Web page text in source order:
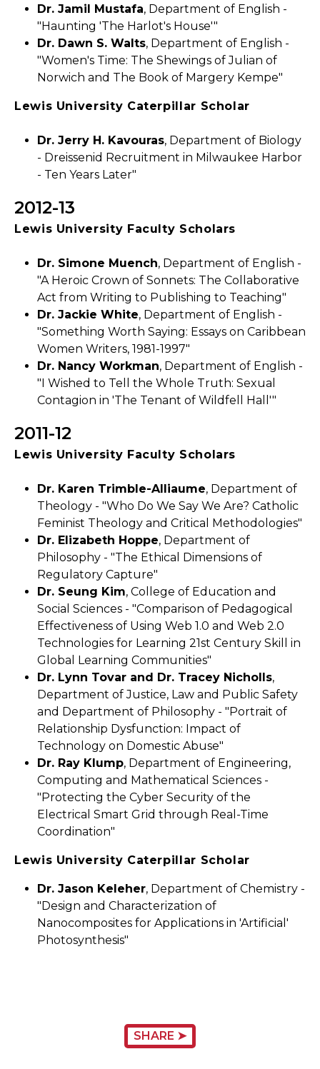
Dr. Jamil Mustafa, Department of English -
"Haunting 'The Harlot's House'"
Dr. Dawn S. Walts, Department of English -
"Women's Time: The Shewings of Julian of
Norwich and The Book of Margery Kempe"
Lewis University Caterpillar Scholar
Dr. Jerry H. Kavouras, Department of Biology
- Dreissenid Recruitment in Milwaukee Harbor
- Ten Years Later"
2012-13
Lewis University Faculty Scholars
Dr. Simone Muench, Department of English -
"A Heroic Crown of Sonnets: The Collaborative
Act from Writing to Publishing to Teaching"
Dr. Jackie White, Department of English -
"Something Worth Saying: Essays on Caribbean
Women Writers, 1981-1997"
Dr. Nancy Workman, Department of English -
"I Wished to Tell the Whole Truth: Sexual
Contagion in 'The Tenant of Wildfell Hall'"
2011-12
Lewis University Faculty Scholars
Dr. Karen Trimble-Alliaume, Department of
Theology - "Who Do We Say We Are? Catholic
Feminist Theology and Critical Methodologies"
Dr. Elizabeth Hoppe, Department of
Philosophy - "The Ethical Dimensions of
Regulatory Capture"
Dr. Seung Kim, College of Education and
Social Sciences - "Comparison of Pedagogical
Effectiveness of Using Web 1.0 and Web 2.0
Technologies for Learning 21st Century Skill in
Global Learning Communities"
Dr. Lynn Tovar and Dr. Tracey Nicholls,
Department of Justice, Law and Public Safety
and Department of Philosophy - "Portrait of
Relationship Dysfunction: Impact of
Technology on Domestic Abuse"
Dr. Ray Klump, Department of Engineering,
Computing and Mathematical Sciences -
"Protecting the Cyber Security of the
Electrical Smart Grid through Real-Time
Coordination"
Lewis University Caterpillar Scholar
Dr. Jason Keleher, Department of Chemistry -
"Design and Characterization of
Nanocomposites for Applications in 'Artificial'
Photosynthesis"
SHARE ➤